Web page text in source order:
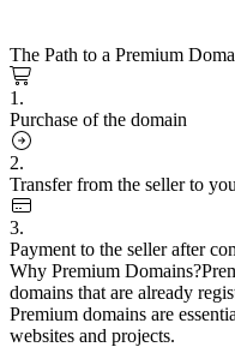
The Path to a Premium
1.
Purchase of the domain
2.
Transfer from the seller to you
3.
Payment to the seller after
Why Premium Domains?
domains that are already
Premium domains are
websites and projects.